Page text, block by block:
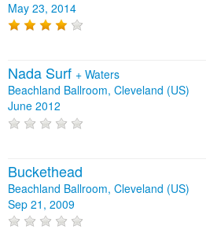
May 23, 2014
Nada Surf + Waters
Beachland Ballroom, Cleveland (US)
June 2012
Buckethead
Beachland Ballroom, Cleveland (US)
Sep 21, 2009